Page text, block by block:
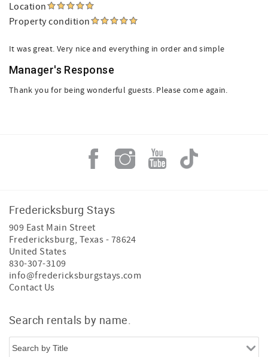
Location
Property condition
It was great. Very nice and everything in order and simple
Manager's Response
Thank you for being wonderful guests. Please come again.
Fredericksburg Stays
909 East Main Street
Fredericksburg, Texas - 78624
United States
830-307-3109
info@fredericksburgstays.com
Contact Us
Search rentals by name.